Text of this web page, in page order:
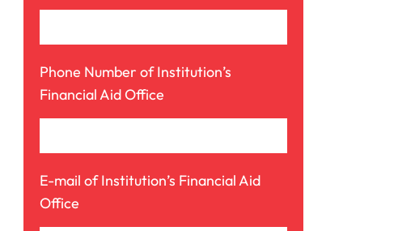
Phone Number of Institution’s
Financial Aid Office
E-mail of Institution’s Financial Aid
Office